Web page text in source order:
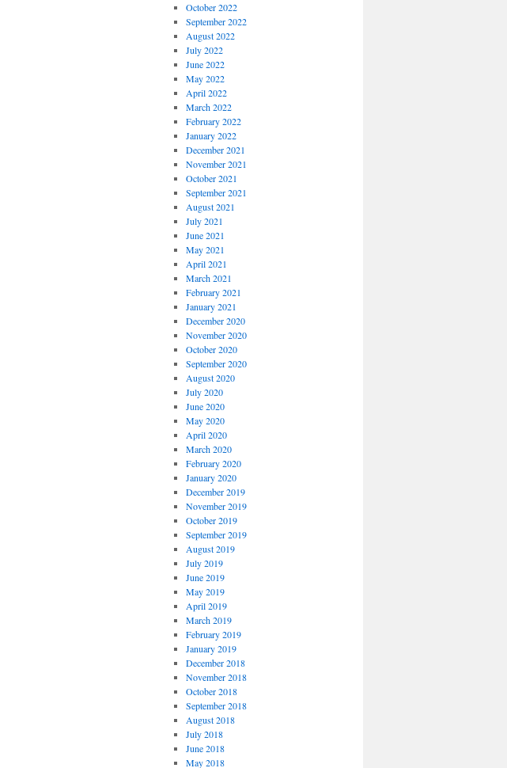
October 2022
September 2022
August 2022
July 2022
June 2022
May 2022
April 2022
March 2022
February 2022
January 2022
December 2021
November 2021
October 2021
September 2021
August 2021
July 2021
June 2021
May 2021
April 2021
March 2021
February 2021
January 2021
December 2020
November 2020
October 2020
September 2020
August 2020
July 2020
June 2020
May 2020
April 2020
March 2020
February 2020
January 2020
December 2019
November 2019
October 2019
September 2019
August 2019
July 2019
June 2019
May 2019
April 2019
March 2019
February 2019
January 2019
December 2018
November 2018
October 2018
September 2018
August 2018
July 2018
June 2018
May 2018